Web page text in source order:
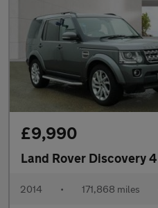
£9,990
Land Rover Discovery 4
2014 • 171,868 miles